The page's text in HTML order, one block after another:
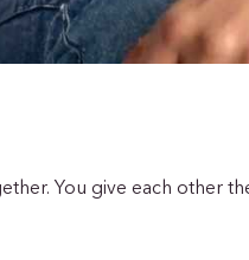
You give each other